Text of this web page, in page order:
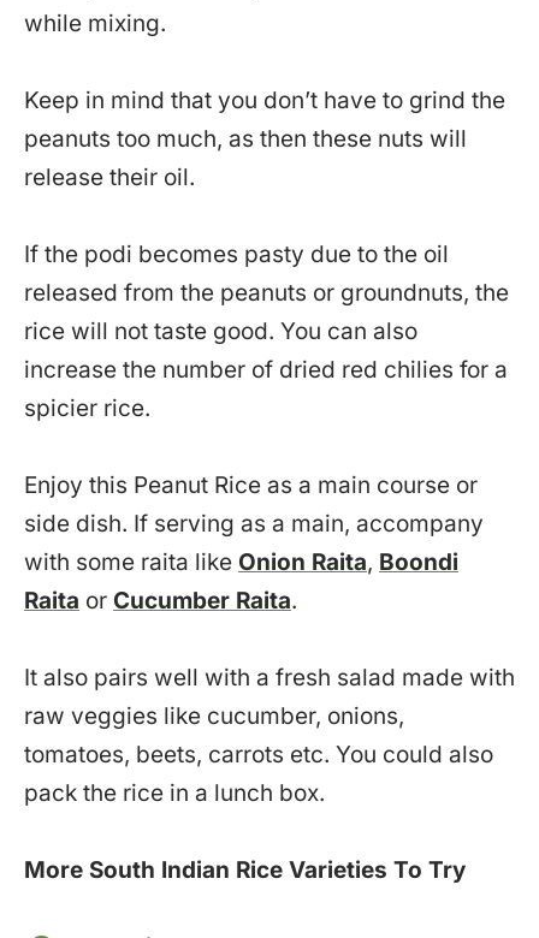
while mixing.
Keep in mind that you don’t have to grind the
peanuts too much, as then these nuts will
release their oil.
If the podi becomes pasty due to the oil
released from the peanuts or groundnuts, the
rice will not taste good. You can also
increase the number of dried red chilies for a
spicier rice.
Enjoy this Peanut Rice as a main course or
side dish. If serving as a main, accompany
with some raita like Onion Raita, Boondi
Raita or Cucumber Raita.
It also pairs well with a fresh salad made with
raw veggies like cucumber, onions,
tomatoes, beets, carrots etc. You could also
pack the rice in a lunch box.
More South Indian Rice Varieties To Try